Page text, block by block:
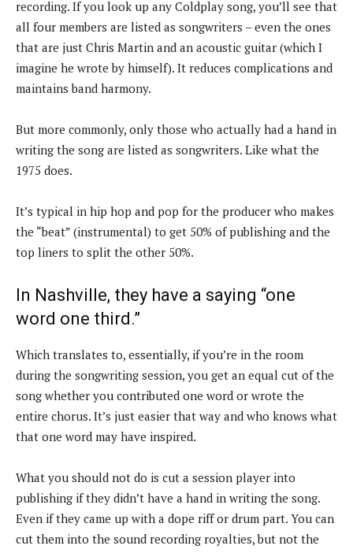
recording. If you look up any Coldplay song, you’ll see that
all four members are listed as songwriters – even the ones
that are just Chris Martin and an acoustic guitar (which I
imagine he wrote by himself). It reduces complications and
maintains band harmony.
But more commonly, only those who actually had a hand in
writing the song are listed as songwriters. Like what the
1975 does.
It’s typical in hip hop and pop for the producer who makes
the “beat” (instrumental) to get 50% of publishing and the
top liners to split the other 50%.
In Nashville, they have a saying “one
word one third.”
Which translates to, essentially, if you’re in the room
during the songwriting session, you get an equal cut of the
song whether you contributed one word or wrote the
entire chorus. It’s just easier that way and who knows what
that one word may have inspired.
What you should not do is cut a session player into
publishing if they didn’t have a hand in writing the song.
Even if they came up with a dope riff or drum part. You can
cut them into the sound recording royalties, but not the